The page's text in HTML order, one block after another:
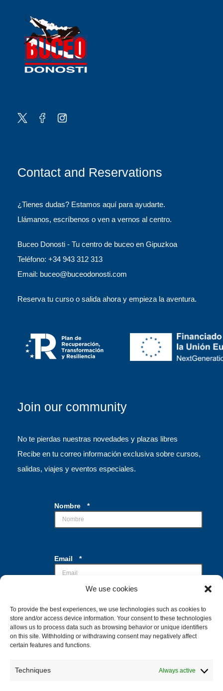
We use cookies
To provide the best experiences, we use technologies such as cookies to
store and/or access device information. Your consent to these technologies
allows us to process data such as browsing behavior or unique identifiers
on this site. Withholding or withdrawing consent may negatively affect
certain features and functions.
Techniques Always active
Contact and Reservations
¿Tienes dudas? Estamos aquí para ayudarte.
Llámanos, escríbenos o ven a vernos al centro.
Buceo Donosti - Tu centro de buceo en Gipuzkoa
Teléfono: +34 943 312 313
Email: buceo@buceodonosti.com
Reserva tu curso o salida ahora y empieza la aventura.
Join our community
No te pierdas nuestras novedades y plazas libres
Recibe en tu correo información exclusiva sobre cursos,
salidas, viajes y eventos especiales.
Nombre *
e
l
l
a
s
*
Email *
Casillas de verificación *
Acepto el tratamiento de mis datos con la
finalidad de recibir la información
solicitada